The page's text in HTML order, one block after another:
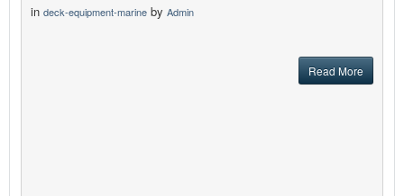
in deck-equipment-marine by Admin
Read More